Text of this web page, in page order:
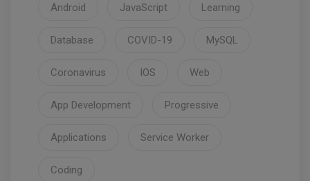
Android JavaScript Learning
Database COVID-19 MySQL
Coronavirus IOS Web
App Development Progressive
Applications Service Worker
Coding